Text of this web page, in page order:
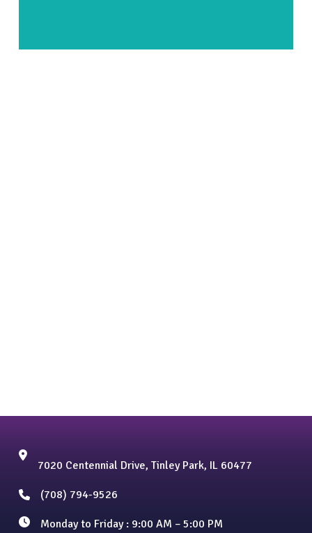
7020 Centennial Drive, Tinley Park, IL 60477
(708) 794-9526
Monday to Friday : 9:00 AM – 5:00 PM